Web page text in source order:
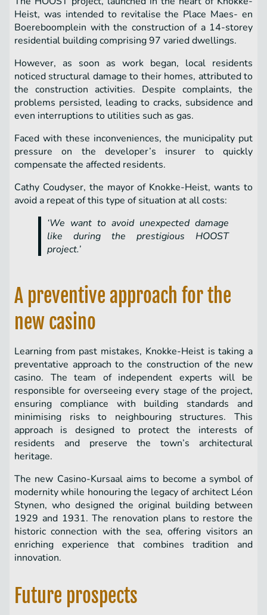
Heist, was intended to revitalise the Place Maes- en
Boereboomplein with the construction of a 14-storey
residential building comprising 97 varied dwellings.
However, as soon as work began, local residents
noticed structural damage to their homes, attributed to
the construction activities. Despite complaints, the
problems persisted, leading to cracks, subsidence and
even interruptions to utilities such as gas.
Faced with these inconveniences, the municipality put
pressure on the developer’s insurer to quickly
compensate the affected residents.
Cathy Coudyser, the mayor of Knokke-Heist, wants to
avoid a repeat of this type of situation at all costs:
‘We want to avoid unexpected damage
like during the prestigious HOOST
project.’
A preventive approach for the
new casino
Learning from past mistakes, Knokke-Heist is taking a
preventative approach to the construction of the new
casino. The team of independent experts will be
responsible for overseeing every stage of the project,
ensuring compliance with building standards and
minimising risks to neighbouring structures. This
approach is designed to protect the interests of
residents and preserve the town’s architectural
heritage.
The new Casino-Kursaal aims to become a symbol of
modernity while honouring the legacy of architect Léon
Stynen, who designed the original building between
1929 and 1931. The renovation plans to restore the
historic connection with the sea, offering visitors an
enriching experience that combines tradition and
innovation.
Future prospects